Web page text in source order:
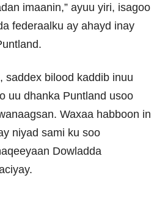
imaanin,” ayuu yiri, isagoo
federaalku ay ahayd inay
saddex bilood kaddib inuu
uu dhanka Puntland usoo
Waxaa habboon in
niyad sami ku soo
Dowladda